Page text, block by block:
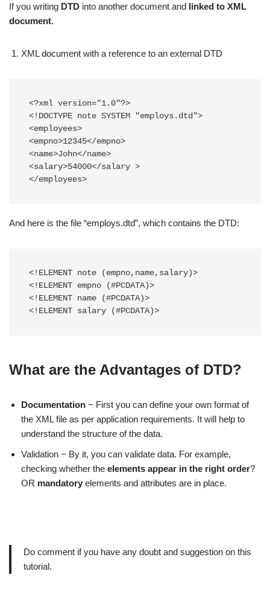
If you writing DTD into another document and linked to XML
document.
XML document with a reference to an external DTD
<?xml version="1.0"?>
<!DOCTYPE note SYSTEM "employs.dtd">
<employees>
<empno>12345</empno>
<name>John</name>
<salary>54000</salary >
</employees>
And here is the file “employs.dtd”, which contains the DTD:
<!ELEMENT note (empno,name,salary)>
<!ELEMENT empno (#PCDATA)>
<!ELEMENT name (#PCDATA)>
<!ELEMENT salary (#PCDATA)>
What are the Advantages of DTD?
Documentation − First you can define your own format of
the XML file as per application requirements. It will help to
understand the structure of the data.
Validation − By it, you can validate data. For example,
checking whether the elements appear in the right order?
OR mandatory elements and attributes are in place.
Do comment if you have any doubt and suggestion on this
tutorial.